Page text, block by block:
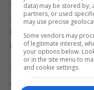
affected again, but
significant than
retailers and
restrictions.
So I don’t predict
difference to general
data) may be stored by,
partners, or used
may use precise
Some vendors may
of legitimate interest,
your options below.
or in the site menu to
and cookie settings.